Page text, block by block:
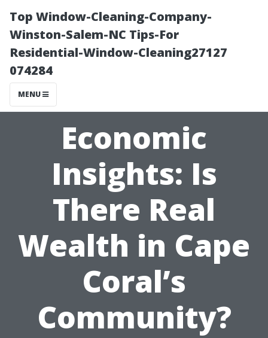
Top Window-Cleaning-Company-
Winston-Salem-NC Tips-For
Residential-Window-Cleaning27127
074284
MENU
Economic
Insights: Is
There Real
Wealth in Cape
Coral’s
Community?